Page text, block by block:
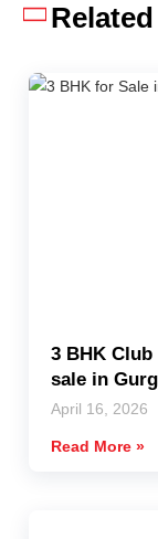
3 BHK
sale in
April 16, 2026
Read More »